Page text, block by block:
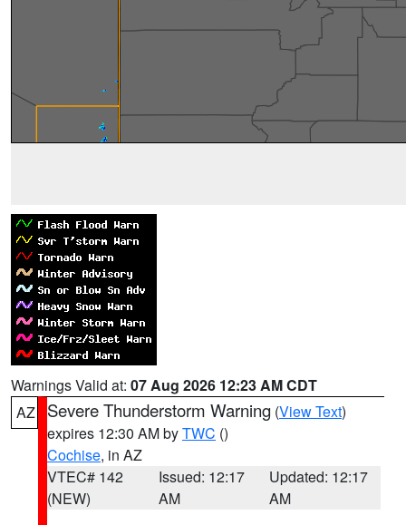
Warnings Valid at: 07 Aug 2026 12:23 AM CDT
AZ
Severe Thunderstorm Warning (View Text)
expires 12:30 AM byTWC ()
Cochise, in AZ
VTEC# 142
(NEW)
Issued: 12:17
AM
Updated: 12:17
AM